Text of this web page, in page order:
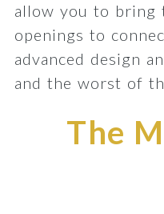
allow you to bring
openings to
advanced design
and the worst of
The